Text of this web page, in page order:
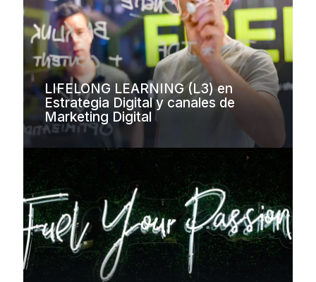
LIFELONG LEARNING (L3) en
Estrategia Digital y canales de
Marketing Digital